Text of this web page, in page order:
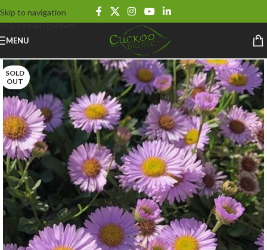
Skip to navigation
Skip to main content
MENU
SOLD
OUT